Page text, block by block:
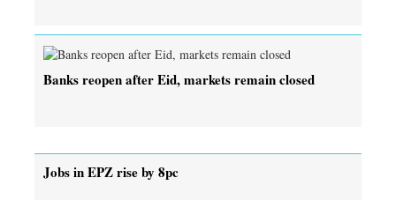
Banks reopen after Eid, markets remain closed
Jobs in EPZ rise by 8pc